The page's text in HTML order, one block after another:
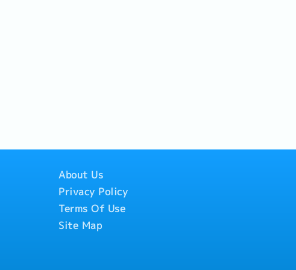
with supplier teams
regarding product and tool
asJapan).- Provide
training sessions on the
instruments for
(JPO) or factory engineers.
About Us
Privacy Policy
Terms Of Use
Site Map